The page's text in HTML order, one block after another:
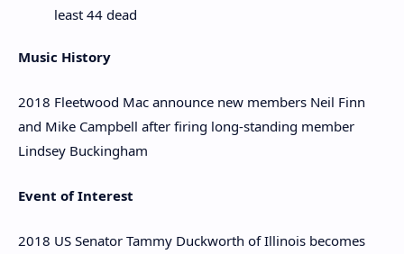
least 44 dead
Music History
2018 Fleetwood Mac announce new members Neil Finn
and Mike Campbell after firing long-standing member
Lindsey Buckingham
Event of Interest
2018 US Senator Tammy Duckworth of Illinois becomes